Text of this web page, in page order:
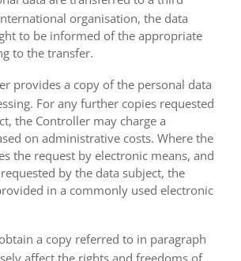
organisation, the data
to be informed of the appropriate
to the transfer.
provides a copy of the personal data
For any further copies requested
the Controller may charge a
on administrative costs. Where the
the request by electronic means, and
by the data subject, the
in a commonly used electronic
a copy referred to in paragraph
affect the rights and freedoms of